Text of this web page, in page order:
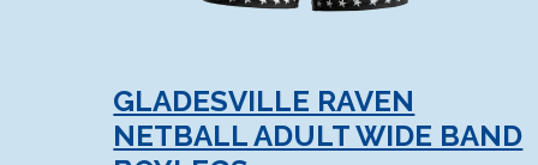
GLADESVILLE RAVEN
NETBALL ADULT WIDE BAND